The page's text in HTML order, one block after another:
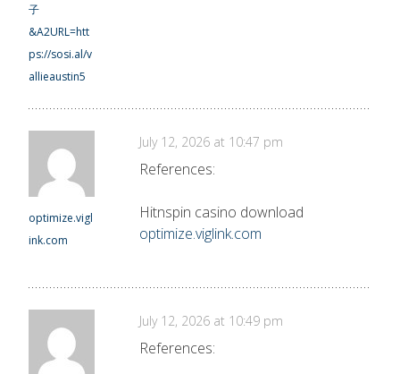
子
&A2URL=htt
ps://sosi.al/v
allieaustin5
optimize.vigl
ink.com
July 12, 2026 at 10:47 pm
References:
Hitnspin casino download
optimize.viglink.com
July 12, 2026 at 10:49 pm
References: